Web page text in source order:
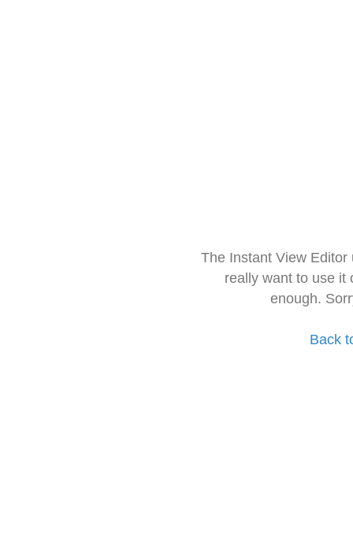
The Instant View
really want to use it
enough.
Back